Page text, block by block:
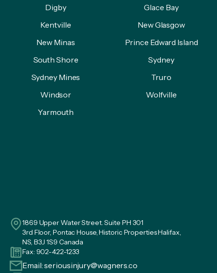
Digby
Glace Bay
Kentville
New Glasgow
New Minas
Prince Edward Island
South Shore
Sydney
Sydney Mines
Truro
Windsor
Wolfville
Yarmouth
1869 Upper Water Street. Suite PH 301
3rd Floor, Pontac House, Historic Properties Halifax,
NS, B3J 1S9 Canada
Fax: 902-422-1233
Email:seriousinjury@wagners.co